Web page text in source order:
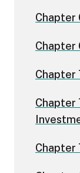
Chapter
Chapter
Chapter
Chapter
Chapter